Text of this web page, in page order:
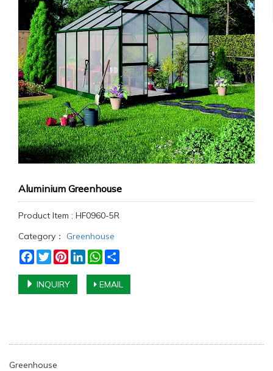
Aluminium Greenhouse
Product Item : HF0960-5R
Category： Greenhouse
Facebook
TwitterPinterestLinkedInWhatsApp
INQUIRY EMAIL
Greenhouse